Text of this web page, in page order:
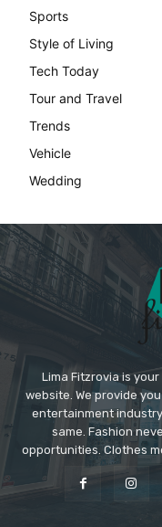
Lima Fitzrovia is
website. We provide
entertainment
same. Fashion
opportunities. Clothes